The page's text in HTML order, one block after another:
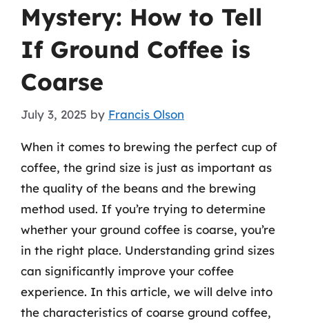
Mystery: How to Tell
If Ground Coffee is
Coarse
July 3, 2025 by Francis Olson
When it comes to brewing the perfect cup of
coffee, the grind size is just as important as
the quality of the beans and the brewing
method used. If you’re trying to determine
whether your ground coffee is coarse, you’re
in the right place. Understanding grind sizes
can significantly improve your coffee
experience. In this article, we will delve into
the characteristics of coarse ground coffee,